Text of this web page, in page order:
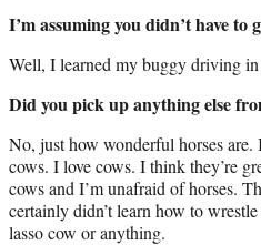
I’m assuming you didn’t have to
Well, I learned my buggy driving
Did you pick up anything else
No, just how wonderful horses are.
cows. I love cows. I think they’re
cows and I’m unafraid of horses.
certainly didn’t learn how to
lasso cow or anything.